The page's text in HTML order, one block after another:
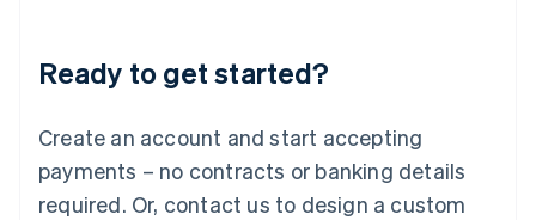
Ready to get started?
Create an account and start accepting
payments – no contracts or banking details
required. Or, contact us to design a custom
English
Luxembourg
Mainland China
简体中文
Malaysia
English 简体中文